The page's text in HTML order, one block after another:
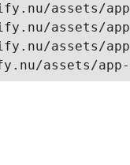
assets/
assets/
assets/
assets/